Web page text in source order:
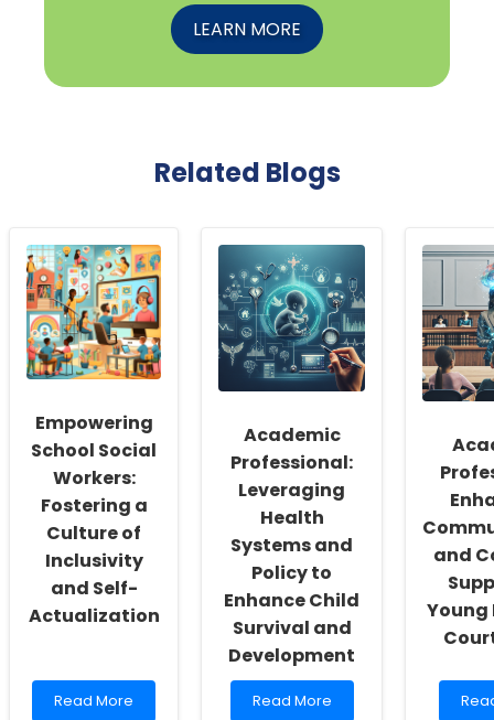
LEARN MORE
Related Blogs
Empowering
School Social
Workers:
Fostering a
Culture of
Inclusivity
and Self-
Actualization
Read
Read More
Academic
Professional:
Leveraging
Health
Systems and
Policy to
Enhance Child
Survival and
Development
Read
Read More
and
Young